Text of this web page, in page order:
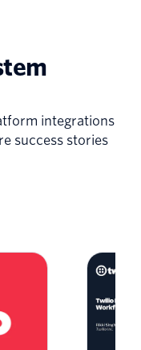
integrations
success stories